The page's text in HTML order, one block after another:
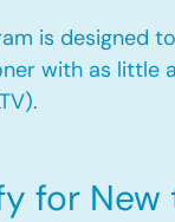
is designed
with as little
for